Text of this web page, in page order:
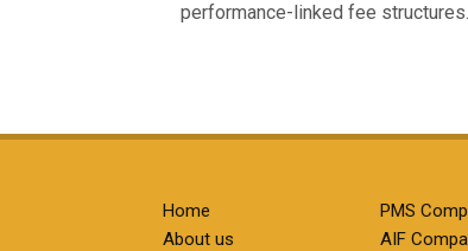
performance-linked fee structures.
Home
About us
PMS
AIF